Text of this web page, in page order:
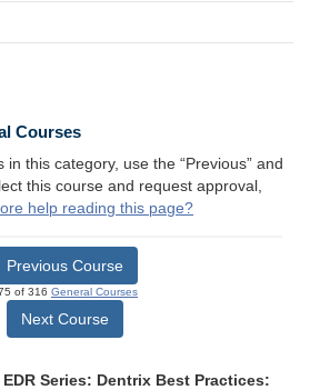
Courses
in this category, use the “Previous” and
this course and request approval,
help reading this page?
Previous Course
of 316 General Courses
Next Course
Series: Dentrix Best Practices: